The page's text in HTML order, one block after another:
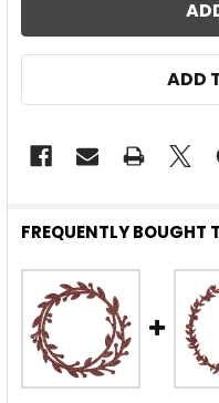
ADD
FREQUENTLY BOUGHT